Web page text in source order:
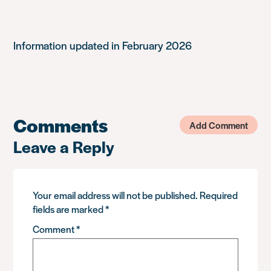
Information updated in February 2026
Comments Add Comment
Leave a Reply
Your email address will not be published. Required
fields are marked*
Comment*